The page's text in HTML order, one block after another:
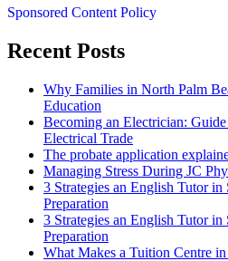
Sponsored Content Policy
Recent Posts
Why Families in North Palm
Education
Becoming an Electrician:
Electrical Trade
The probate application
Managing Stress During JC
3 Strategies an English Tutor
Preparation
3 Strategies an English Tutor
Preparation
What Makes a Tuition Centre